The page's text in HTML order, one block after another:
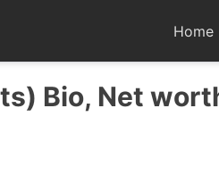
Home
Bio, Net